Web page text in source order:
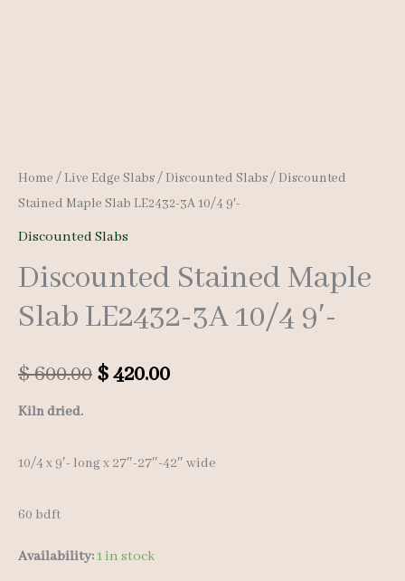
Home / Live Edge Slabs/ Discounted Slabs/ Discounted
Stained Maple Slab LE2432-3A 10/4 9′-
Discounted Slabs
Discounted Stained Maple
Slab LE2432-3A 10/4 9′-
$600.00 Original
was:
$420.00Current
is:
Kiln dried.
10/4 x 9′- long x 27″-27″-42″ wide
60 bdft
Availability:1 in stock